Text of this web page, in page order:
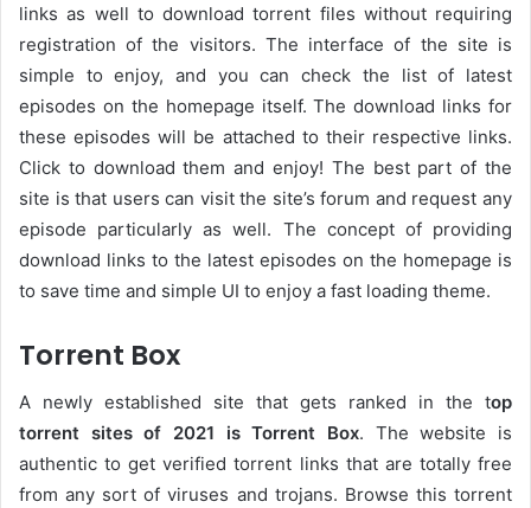
links as well to download torrent files without requiring
registration of the visitors. The interface of the site is
simple to enjoy, and you can check the list of latest
episodes on the homepage itself. The download links for
these episodes will be attached to their respective links.
Click to download them and enjoy! The best part of the
site is that users can visit the site’s forum and request any
episode particularly as well. The concept of providing
download links to the latest episodes on the homepage is
to save time and simple UI to enjoy a fast loading theme.
Torrent Box
A newly established site that gets ranked in the top
torrent sites of 2021 is Torrent Box. The website is
authentic to get verified torrent links that are totally free
from any sort of viruses and trojans. Browse this torrent